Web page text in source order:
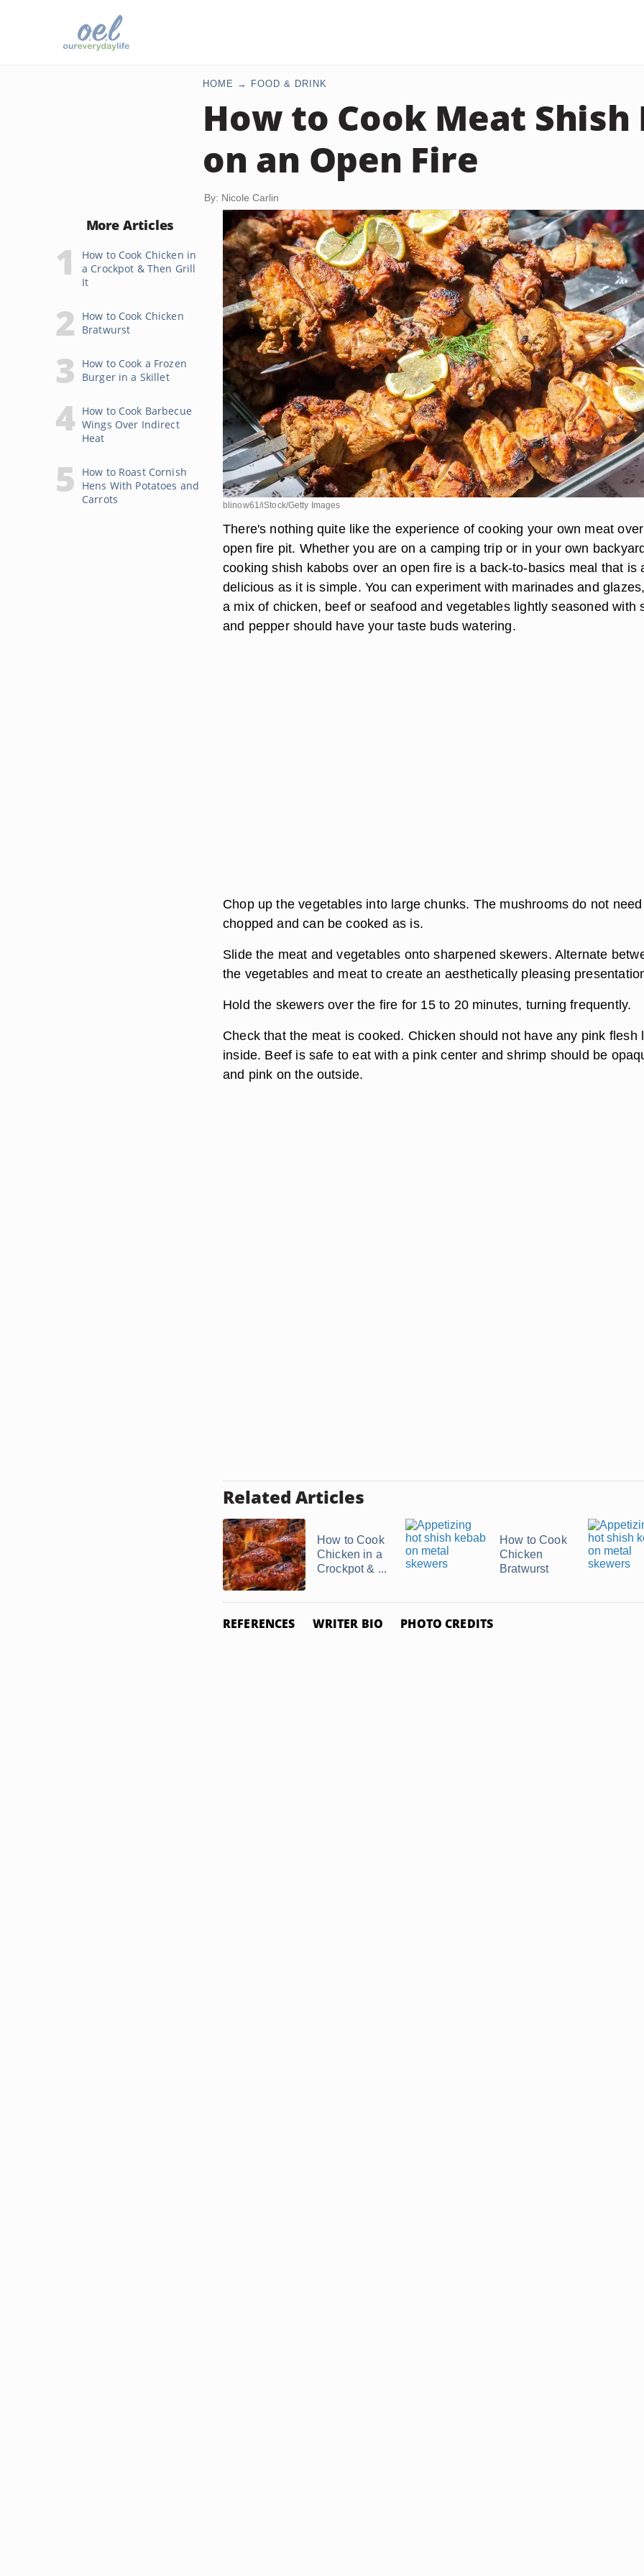
HOME FOOD & DRINK
How to Cook Meat Shish
on an Open Fire
By: Nicole Carlin
More Articles
How to Cook Chicken in
a Crockpot & Then Grill
It
How to Cook Chicken
Bratwurst
How to Cook a Frozen
Burger in a Skillet
How to Cook Barbecue
Wings Over Indirect
Heat
How to Roast Cornish
Hens With Potatoes and
Carrots
blinow61/iStock/Getty Images
There's nothing quite like the experience of cooking your own meat
open fire pit. Whether you are on a camping trip or in your own
cooking shish kabobs over an open fire is a back-to-basics meal that is
delicious as it is simple. You can experiment with marinades and
a mix of chicken, beef or seafood and vegetables lightly seasoned with
and pepper should have your taste buds watering.
Chop up the vegetables into large chunks. The mushrooms do not
chopped and can be cooked as is.
Slide the meat and vegetables onto sharpened skewers. Alternate
the vegetables and meat to create an aesthetically pleasing
Hold the skewers over the fire for 15 to 20 minutes, turning frequently.
Check that the meat is cooked. Chicken should not have any pink flesh
inside. Beef is safe to eat with a pink center and shrimp should be
and pink on the outside.
Related Articles
How to Cook
Chicken in a
Crockpot & ...
How to Cook
Chicken
Bratwurst
REFERENCES WRITER BIO PHOTO CREDITS